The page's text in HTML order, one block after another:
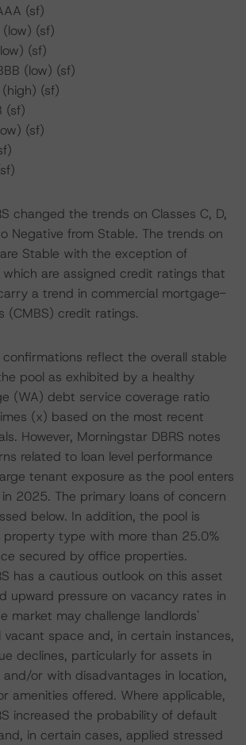
(sf)
(sf)
(sf)
(low) (sf)
(sf)
(sf)
(sf)
changed the trends on Classes C, D,
Negative from Stable. The trends on
Stable with the exception of
which are assigned credit ratings that
a trend in commercial mortgage-
(CMBS) credit ratings.
reflect the overall stable
pool as exhibited by a healthy
(WA) debt service coverage ratio
(x) based on the most recent
However, Morningstar DBRS notes
related to loan level performance
tenant exposure as the pool enters
2025. The primary loans of concern
below. In addition, the pool is
type with more than 25.0%
secured by office properties.
has a cautious outlook on this asset
upward pressure on vacancy rates in
market may challenge landlords'
space and, in certain instances,
declines, particularly for assets in
and/or with disadvantages in location,
amenities offered. Where applicable,
increased the probability of default
in certain cases, applied stressed